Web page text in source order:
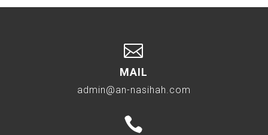

MAIL
admin@an-nasihah.com
